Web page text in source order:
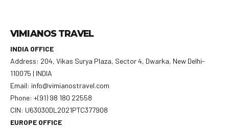
VIMIANOS TRAVEL
INDIA OFFICE
Address: 204, Vikas Surya Plaza, Sector 4, Dwarka, New Delhi-
110075 | INDIA
Email: info@vimianostravel.com
Phone: +(91) 98 180 22558
CIN: U63030DL2021PTC377908
EUROPE OFFICE